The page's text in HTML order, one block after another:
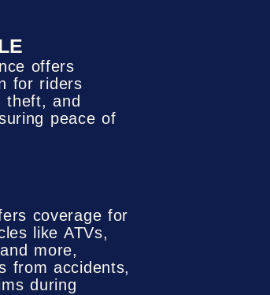
offers
for riders
theft, and
peace of
coverage for
like ATVs,
more,
from accidents,
during